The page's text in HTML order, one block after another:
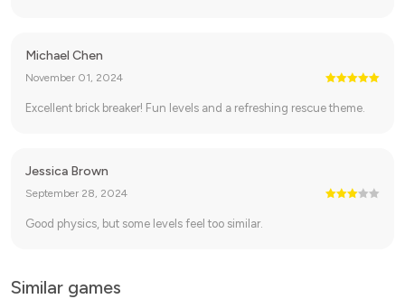
Michael Chen
November 01, 2024
Excellent brick breaker! Fun levels and a refreshing rescue theme.
Jessica Brown
September 28, 2024
Good physics, but some levels feel too similar.
Similar games